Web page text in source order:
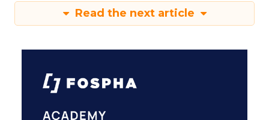
Read the next article